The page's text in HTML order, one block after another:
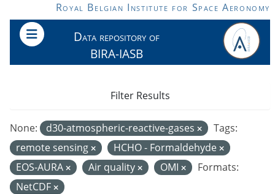
Skip to main contentRoyal Belgian Institute for Space Aeronomy
Data repository of
BIRA-IASB
None: d30-atmospheric-reactive-gases
Tags:
remote sensing
HCHO - Formaldehyde
EOS-AURA
Air quality OMI
Formats:
NetCDF
Filter Results